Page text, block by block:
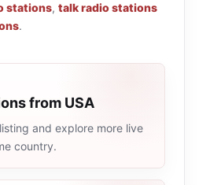
stations, talk radio stations
.
from USA
and explore more live
country.